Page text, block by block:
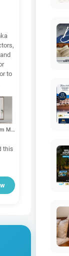
to
Room Mirror
this